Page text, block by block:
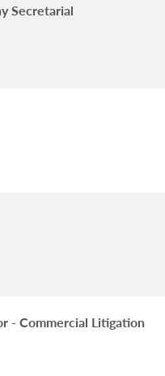
Secretarial
- Commercial Litigation